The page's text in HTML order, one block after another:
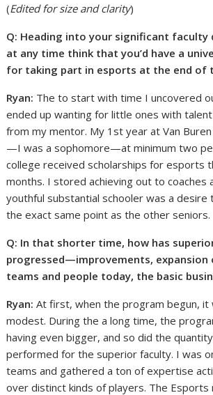
(Edited for size and clarity)
Q: Heading into your significant faculty
at any time think that you’d have a
for taking part in esports at the end of
Ryan: The to start with time I uncovered
ended up wanting for little ones with
from my mentor. My 1st year at Van Buren
—I was a sophomore—at minimum two
college received scholarships for esports
months. I stored achieving out to coaches
youthful substantial schooler was a
the exact same point as the other seniors.
Q: In that shorter time, how has
progressed—improvements, expansion
teams and people today, the basic
Ryan: At first, when the program begun,
modest. During the a long time, the
having even bigger, and so did the
performed for the superior faculty. I was
teams and gathered a ton of expertise
over distinct kinds of players. The